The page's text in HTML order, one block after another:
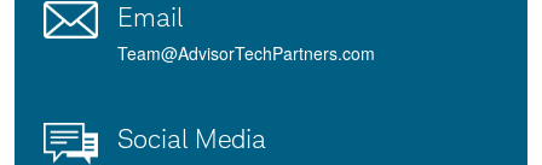
Email
Team@AdvisorTechPartners.com
Social Media